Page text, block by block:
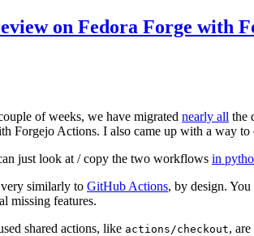
on Fedora Forge with
of weeks, we have migrated nearly all the
Forgejo Actions. I also came up with a way
just look at / copy the two workflows in
similarly to GitHub Actions, by design. You
missing features.
shared actions, like actions/checkout,